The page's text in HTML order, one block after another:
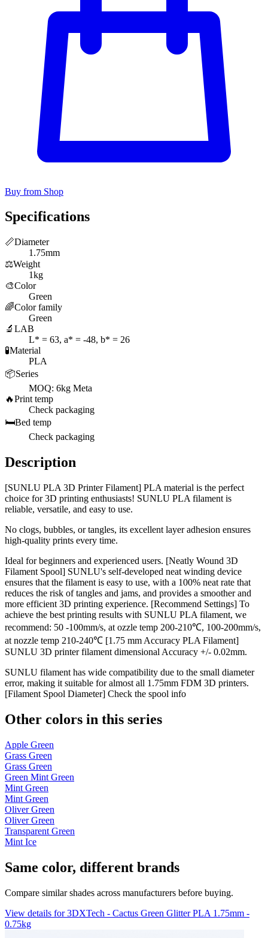
Buy from Shop
Specifications
📏Diameter
1.75mm
⚖️Weight
1kg
🎨Color
Green
🌈Color family
Green
🔬 LAB
L* = 63, a* = -48, b* = 26
🧪Material
PLA
📦Series
MOQ: 6kg Meta
🔥Print temp
Check packaging
🛏️Bed temp
Check packaging
Description
[SUNLU PLA 3D Printer Filament] PLA material is the perfect
choice for 3D printing enthusiasts! SUNLU PLA filament is
reliable, versatile, and easy to use.
No clogs, bubbles, or tangles, its excellent layer adhesion ensures
high-quality prints every time.
Ideal for beginners and experienced users. [Neatly Wound 3D
Filament Spool] SUNLU's self-developed neat winding device
ensures that the filament is easy to use, with a 100% neat rate that
reduces the risk of tangles and jams, and provides a smoother and
more efficient 3D printing experience. [Recommend Settings] To
achieve the best printing results with SUNLU PLA filament, we
recommend: 50 -100mm/s, at ozzle temp 200-210℃, 100-200mm/s,
at nozzle temp 210-240℃ [1.75 mm Accuracy PLA Filament]
SUNLU 3D printer filament dimensional Accuracy +/- 0.02mm.
SUNLU filament has wide compatibility due to the small diameter
error, making it suitable for almost all 1.75mm FDM 3D printers.
[Filament Spool Diameter] Check the spool info
Other colors in this series
Apple Green
Grass Green
Grass Green
Green Mint Green
Mint Green
Mint Green
Oliver Green
Oliver Green
Transparent Green
Mint Ice
Same color, different brands
Compare similar shades across manufacturers before buying.
View details for 3DXTech - Cactus Green Glitter PLA 1.75mm -
0.75kg